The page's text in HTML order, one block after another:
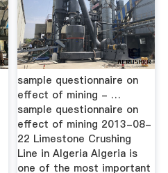
sample questionnaire on
effect of mining - …
sample questionnaire on
effect of mining 2013-08-
22 Limestone Crushing
Line in Algeria Algeria is
one of the most important